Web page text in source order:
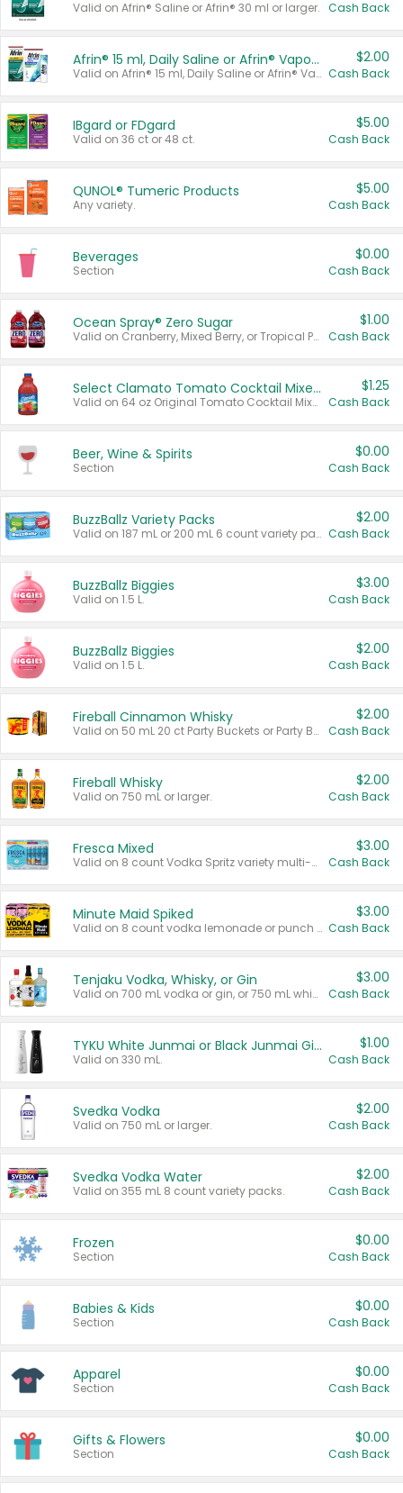
Valid on Afrin® Saline or Afrin® 30 ml or larger. Cash Back
Afrin® 15 ml, Daily Saline or Afrin® Vapor Burst™ Inhaler Sticks
Valid on Afrin® 15 ml, Daily Saline or Afrin® Vapor Burst™ Inhaler Sticks.
$2.00
Cash Back
IBgard or FDgard
Valid on 36 ct or 48 ct.
$5.00
Cash Back
QUNOL® Tumeric Products
Any variety.
$5.00
Cash Back
Beverages
Section
$0.00
Cash Back
Ocean Spray® Zero Sugar
Valid on Cranberry, Mixed Berry, or Tropical Punch Juice Drink, 64 oz.
$1.00
Cash Back
Select Clamato Tomato Cocktail Mixers
Valid on 64 oz Original Tomato Cocktail Mixer or Picante Tomato Cocktail Mixer.
$1.25
Cash Back
Beer, Wine & Spirits
Section
$0.00
Cash Back
BuzzBallz Variety Packs
Valid on 187 mL or 200 mL 6 count variety packs.
$2.00
Cash Back
BuzzBallz Biggies
Valid on 1.5 L.
$3.00
Cash Back
BuzzBallz Biggies
Valid on 1.5 L.
$2.00
Cash Back
Fireball Cinnamon Whisky
Valid on 50 mL 20 ct Party Buckets or Party Boxes.
$2.00
Cash Back
Fireball Whisky
Valid on 750 mL or larger.
$2.00
Cash Back
Fresca Mixed
Valid on 8 count Vodka Spritz variety multi-packs.
$3.00
Cash Back
Minute Maid Spiked
Valid on 8 count vodka lemonade or punch variety multi-packs.
$3.00
Cash Back
Tenjaku Vodka, Whisky, or Gin
Valid on 700 mL vodka or gin, or 750 mL whisky.
$3.00
Cash Back
TYKU White Junmai or Black Junmai Ginjo Sake
Valid on 330 mL.
$1.00
Cash Back
Svedka Vodka
Valid on 750 mL or larger.
$2.00
Cash Back
Svedka Vodka Water
Valid on 355 mL 8 count variety packs.
$2.00
Cash Back
Frozen
Section
$0.00
Cash Back
Babies & Kids
Section
$0.00
Cash Back
Apparel
Section
$0.00
Cash Back
Gifts & Flowers
Section
$0.00
Cash Back